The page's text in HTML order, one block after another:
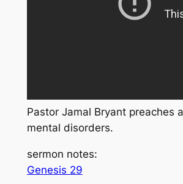
Pastor Jamal Bryant preaches
mental disorders.
sermon notes:
Genesis 29